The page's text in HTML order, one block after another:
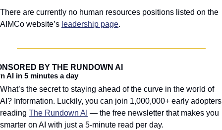
There are currently no human resources positions listed on the
AIMCo website’s leadership page.
BY THE RUNDOWN AI
AI in 5 minutes a day
What’s the secret to staying ahead of the curve in the world of
AI? Information. Luckily, you can join 1,000,000+ early adopters
reading The Rundown AI — the free newsletter that makes you
smarter on AI with just a 5-minute read per day.